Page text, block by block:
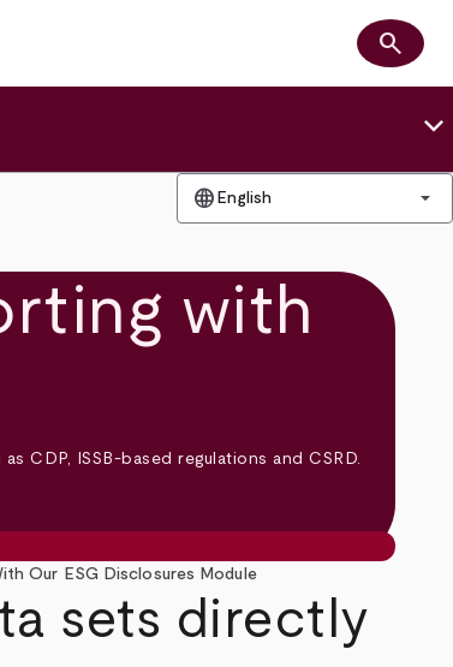
Search
search
keyboard_arrow_down
language English arrow_drop_down
with
CDP, ISSB-based regulations and CSRD.
Our ESG Disclosures Module
sets directly